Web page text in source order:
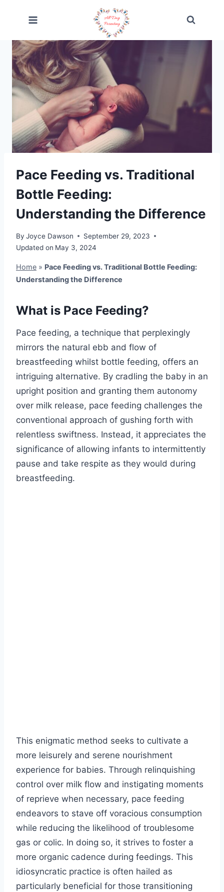
Pace Feeding vs. Traditional
Bottle Feeding:
Understanding the Difference
By Joyce Dawson
September 29, 2023
Updated on May 3, 2024
Home » Pace Feeding vs. Traditional Bottle Feeding:
Understanding the Difference
What is Pace Feeding?
Pace feeding, a technique that perplexingly
mirrors the natural ebb and flow of
breastfeeding whilst bottle feeding, offers an
intriguing alternative. By cradling the baby in an
upright position and granting them autonomy
over milk release, pace feeding challenges the
conventional approach of gushing forth with
relentless swiftness. Instead, it appreciates the
significance of allowing infants to intermittently
pause and take respite as they would during
breastfeeding.
This enigmatic method seeks to cultivate a
more leisurely and serene nourishment
experience for babies. Through relinquishing
control over milk flow and instigating moments
of reprieve when necessary, pace feeding
endeavors to stave off voracious consumption
while reducing the likelihood of troublesome
gas or colic. In doing so, it strives to foster a
more organic cadence during feedings. This
idiosyncratic practice is often hailed as
particularly beneficial for those transitioning